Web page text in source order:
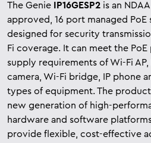
The Genie IP16GESP2 is an NDAA
approved, 16 port managed PoE
designed for security
Fi coverage. It can meet the
supply requirements of Wi-Fi AP,
camera, Wi-Fi bridge, IP phone
types of equipment. The
new generation of high-
hardware and software
provide flexible, cost-effective